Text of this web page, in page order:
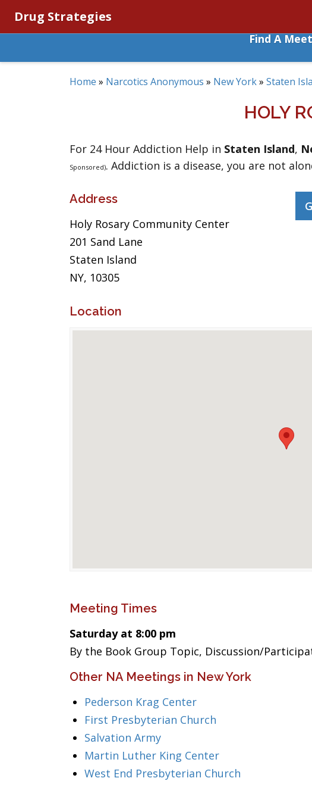
Drug Strategies
Find A
Home » Narcotics Anonymous » New York» Staten
HOLY
For 24 Hour Addiction Help in Staten Island,
Sponsored). Addiction is a disease, you are not
Address
Holy Rosary Community Center
201 Sand Lane
Staten Island
NY, 10305
Location
Meeting Times
Saturday at 8:00 pm
By the Book Group Topic, Discussion/
Other NA Meetings in New York
Pederson Krag Center
First Presbyterian Church
Salvation Army
Martin Luther King Center
West End Presbyterian Church